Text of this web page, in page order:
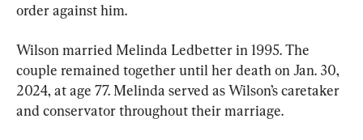
order against him.
Wilson married Melinda Ledbetter in 1995. The
couple remained together until her death on Jan. 30,
2024, at age 77. Melinda served as Wilson’s caretaker
and conservator throughout their marriage.